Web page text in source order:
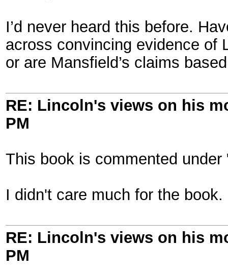
I’d never heard this before.
across convincing evidence of
or are Mansfield’s claims
RE: Lincoln's views on his
PM
This book is commented
I didn't care much for the
RE: Lincoln's views on his
PM